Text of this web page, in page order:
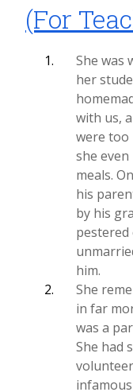
(For
She was
her
with us,
were too
she
meals.
his
by his
pestered
him.
She
in far
was a
She had